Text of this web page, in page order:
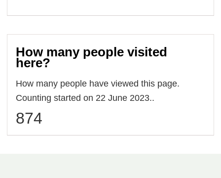
How many people visited
here?
How many people have viewed this page.
Counting started on 22 June 2023..
874